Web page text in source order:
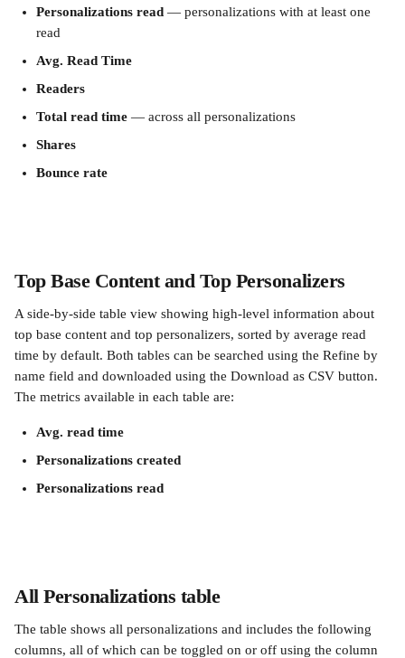
Personalizations read — personalizations with at least one
read
Avg. Read Time
Readers
Total read time — across all personalizations
Shares
Bounce rate
Top Base Content and Top Personalizers
A side-by-side table view showing high-level information about
top base content and top personalizers, sorted by average read
time by default. Both tables can be searched using the Refine by
name field and downloaded using the Download as CSV button.
The metrics available in each table are:
Avg. read time
Personalizations created
Personalizations read
All Personalizations table
The table shows all personalizations and includes the following
columns, all of which can be toggled on or off using the column